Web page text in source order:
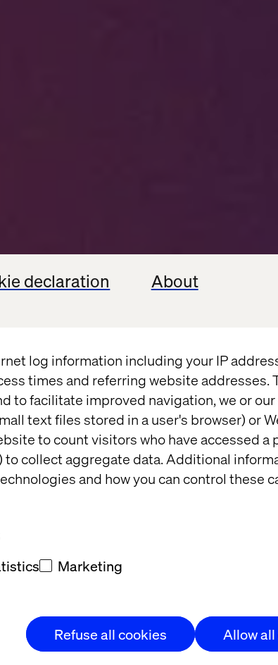
declaration About
log information including your IP
times and referring website addresses.
to facilitate improved navigation, we or
text files stored in a user's browser) or
to count visitors who have accessed a
to collect aggregate data. Additional
and how you can control these
Marketing
Refuse all cookies Allow
Explore now